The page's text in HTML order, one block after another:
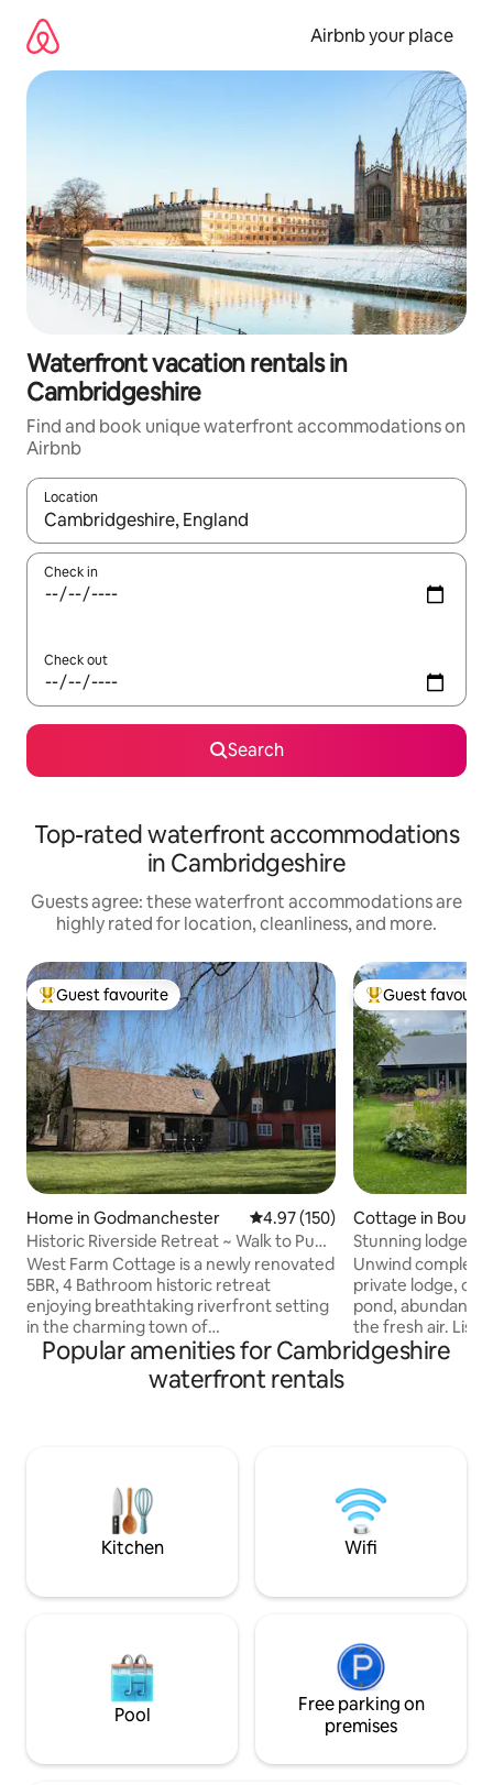
content
Airbnb your place
Waterfront vacation rentals in
Cambridgeshire
Find and book unique waterfront accommodations on
Airbnb
Location
When results are available, navigate with up and down arrow
Check in
Check out
Search
Top-rated waterfront accommodations
in Cambridgeshire
Guests agree: these waterfront accommodations are
highly rated for location, cleanliness, and more.
Top guest favourite
Guest favourite
Home in Godmanchester 4.97 out of 5 average rating,
4.97 (150)
Historic Riverside Retreat ~ Walk to Pubs
~Garden
West Farm Cottage is a newly renovated
5BR, 4 Bathroom historic retreat
enjoying breathtaking riverfront setting
in the charming town of
Godmanchester, with local pubs and
restaurants, only 25 mins away from
Speed Wi-Fi ✔ Free Parking ✔ VAT
number of guests 10 plus 2 infants.
Top guest
Guest
Cottage in Bourn
Stunning lodge in
Cambridge
Unwind
private lodge,
pond, abundant
the fresh air.
The lodge is
equipped, a
and galleries,
and punting in
Ely.
Popular amenities for Cambridgeshire
waterfront rentals
Kitchen Wifi
Pool
Free parking on
premises